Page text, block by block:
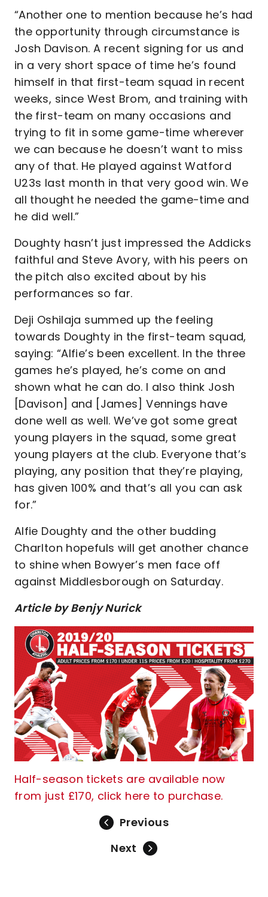
“Another one to mention because he’s had
the opportunity through circumstance is
Josh Davison. A recent signing for us and
in a very short space of time he’s found
himself in that first-team squad in recent
weeks, since West Brom, and training with
the first-team on many occasions and
trying to fit in some game-time wherever
we can because he doesn’t want to miss
any of that. He played against Watford
U23s last month in that very good win. We
all thought he needed the game-time and
he did well.”
Doughty hasn’t just impressed the Addicks
faithful and Steve Avory, with his peers on
the pitch also excited about by his
performances so far.
Deji Oshilaja summed up the feeling
towards Doughty in the first-team squad,
saying: “Alfie’s been excellent. In the three
games he’s played, he’s come on and
shown what he can do. I also think Josh
[Davison] and [James] Vennings have
done well as well. We’ve got some great
young players in the squad, some great
young players at the club. Everyone that’s
playing, any position that they’re playing,
has given 100% and that’s all you can ask
for.”
Alfie Doughty and the other budding
Charlton hopefuls will get another chance
to shine when Bowyer’s men face off
against Middlesborough on Saturday.
Article by Benjy Nurick
Half-season tickets are available now
from just £170, click here to purchase.
Previous
Next